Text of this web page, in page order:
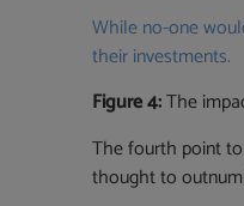
While no-one
their investments.
Figure 4:The
The fourth point
thought to